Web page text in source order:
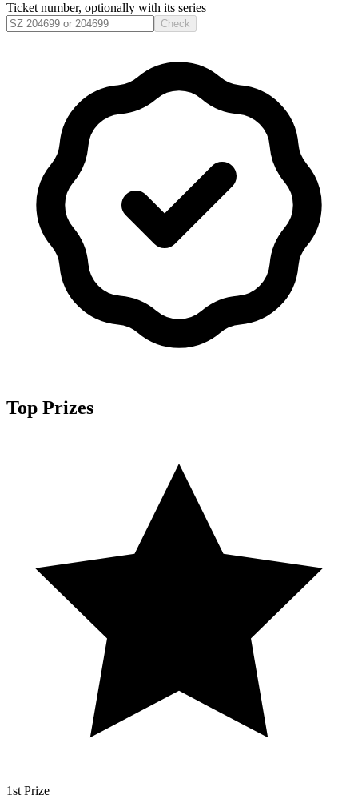
Ticket number, optionally with its series
Check
Top Prizes
1st Prize